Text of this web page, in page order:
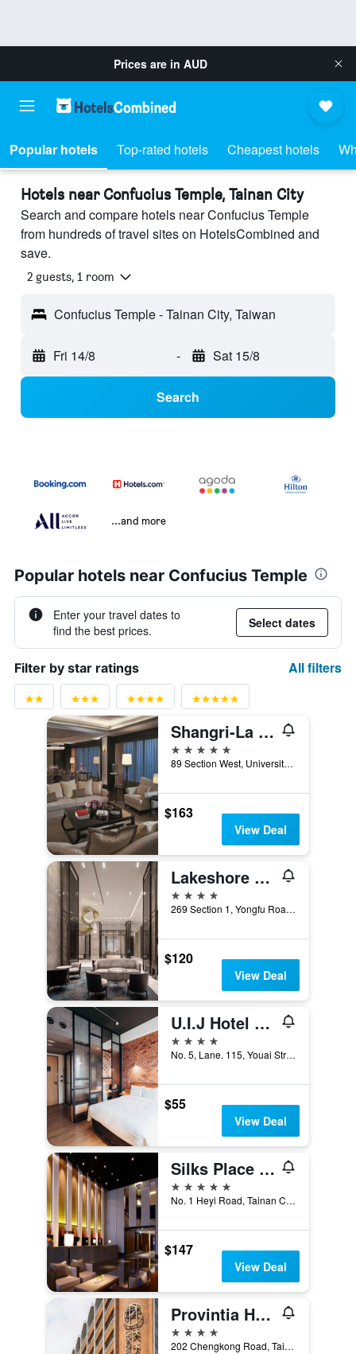
Prices are in AUD
Popular hotels Top-rated hotels Cheapest hotels
Hotels near Confucius Temple, Tainan City
Search and compare hotels near Confucius Temple
from hundreds of travel sites on HotelsCombined and
save.
2 guests, 1 room
Confucius Temple - Tainan City, Taiwan
Fri 14/8 - Sat 15/8
Search
...and more
Popular hotels near Confucius Temple
Enter your travel dates to
find the best prices.
Select dates
Filter by star ratings All filters
Shangri-La Far Eastern Tainan
5 stars
89 Section West, University Road, Tainan City, Taiwan
$163
View Deal
Lakeshore Hotel Tainan
4 stars
269 Section 1, Yongfu Road, Tainan City, Taiwan
$120
View Deal
U.I.J Hotel & Hostel
4 stars
No. 5, Lane. 115, Youai Street, Tainan City, Taiwan
$55
View Deal
Silks Place Tainan
5 stars
No. 1 Heyi Road, Tainan City, Taiwan
$147
View Deal
Provintia Hotel
4 stars
202 Chengkong Road, Tainan City, Taiwan